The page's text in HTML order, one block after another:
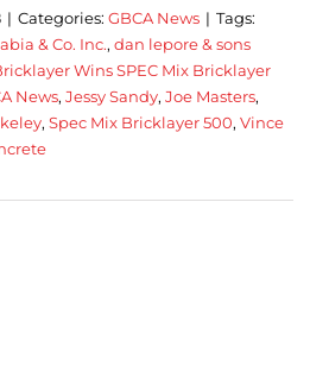
| Categories: GBCA News | Tags:
& Co. Inc., dan lepore & sons
Wins SPEC Mix Bricklayer
News, Jessy Sandy, Joe Masters,
, Spec Mix Bricklayer 500, Vince